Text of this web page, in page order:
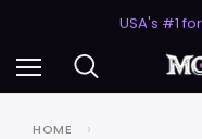
USA's #1
HOME